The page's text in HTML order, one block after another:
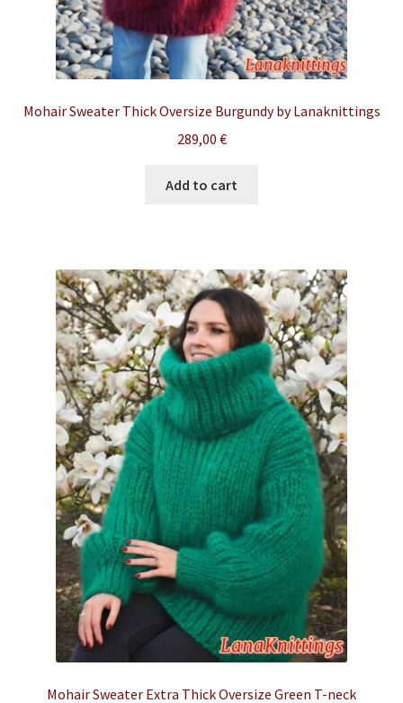
Mohair Sweater Thick Oversize Burgundy by Lanaknittings
289,00 €
Add to cart
Mohair Sweater Extra Thick Oversize Green T-neck